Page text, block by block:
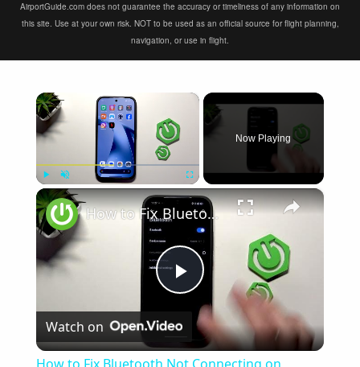
AirportGuide.com does not guarantee the accuracy or timeliness of any information on
this site. Use at your own risk. NOT to be used as an official source for flight planning,
navigation, or use in flight.
×
Play Unmute Fullscreen
Now Playing
×
Play
Video
How to Fix Bluetooth Not Connecting on XIAOMI 17T
Watch on
How to Fix Bluetooth Not Connecting on